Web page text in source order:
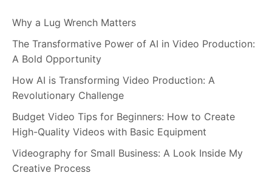
Why a Lug Wrench Matters
The Transformative Power of AI in Video Production:
A Bold Opportunity
How AI is Transforming Video Production: A
Revolutionary Challenge
Budget Video Tips for Beginners: How to Create
High-Quality Videos with Basic Equipment
Videography for Small Business: A Look Inside My
Creative Process